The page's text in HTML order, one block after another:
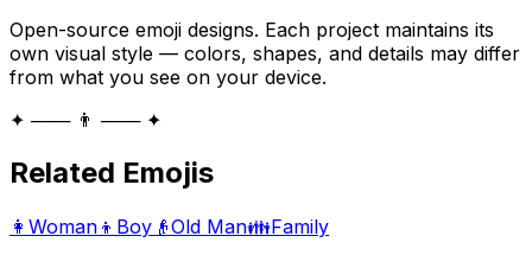
Open-source emoji designs. Each project maintains its
own visual style — colors, shapes, and details may differ
from what you see on your device.
✦ ─── 👨 ─── ✦
Related Emojis
👩 Woman 👦 Boy 👴Old Man👪Family